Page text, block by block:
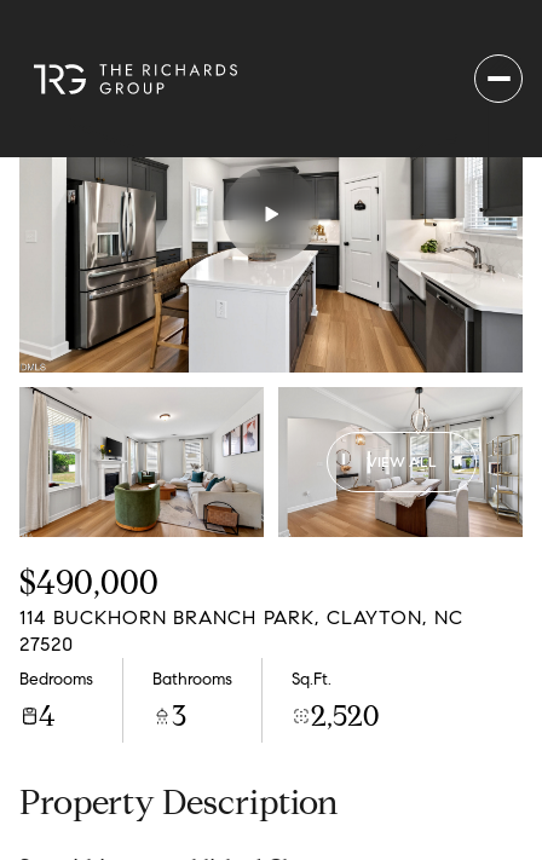
VIEW ALL
$490,000
114 BUCKHORN BRANCH PARK, CLAYTON, NC
27520
Bedrooms
4
Bathrooms
3
Sq.Ft.
2,520
Property Description
07